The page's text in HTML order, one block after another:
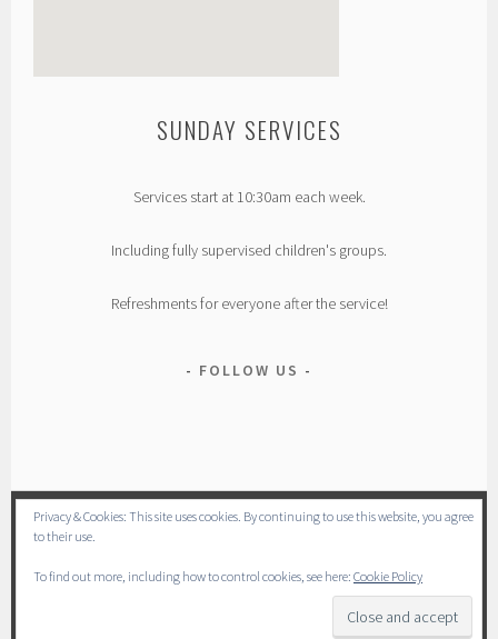
custom google map generator
SUNDAY SERVICES
Services start at 10:30am each week.
Including fully supervised children's groups.
Refreshments for everyone after the service!
FOLLOW US
Privacy & Cookies: This site uses cookies. By continuing to use this website, you agree
to their use.
To find out more, including how to control cookies, see here: Cookie Policy